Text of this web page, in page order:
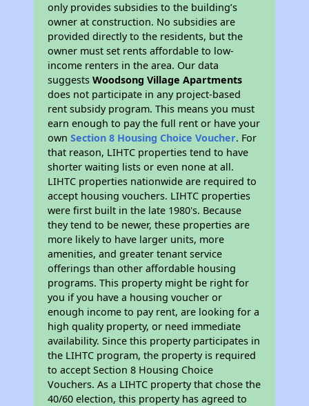
only provides subsidies to the building’s
owner at construction. No subsidies are
provided directly to the residents, but the
owner must set rents affordable to low-
income renters in the area. Our data
suggestsWoodsong Village Apartments
does not participate in any project-based
rent subsidy program. This means you must
earn enough to pay the full rent or have your
ownSection 8 Housing Choice Voucher. For
that reason, LIHTC properties tend to have
shorter waiting lists or even none at all.
LIHTC properties nationwide are required to
accept housing vouchers. LIHTC properties
were first built in the late 1980's. Because
they tend to be newer, these properties are
more likely to have larger units, more
amenities, and greater tenant service
offerings than other affordable housing
programs. This property might be right for
you if you have a housing voucher or
enough income to pay rent, are looking for a
high quality property, or need immediate
availability. Since this property participates in
the LIHTC program, the property is required
to accept Section 8 Housing Choice
Vouchers. As a LIHTC property that chose the
40/60 election, this property has agreed to